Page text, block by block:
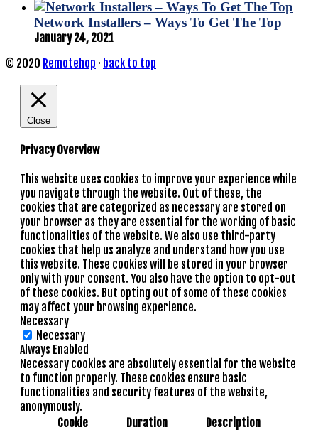
Network Installers – Ways To Get The Top
January 24, 2021
© 2020 Remotehop · back to top
Close
Privacy Overview
This website uses cookies to improve your experience while
you navigate through the website. Out of these, the
cookies that are categorized as necessary are stored on
your browser as they are essential for the working of basic
functionalities of the website. We also use third-party
cookies that help us analyze and understand how you use
this website. These cookies will be stored in your browser
only with your consent. You also have the option to opt-out
of these cookies. But opting out of some of these cookies
may affect your browsing experience.
Necessary
Necessary
Always Enabled
Necessary cookies are absolutely essential for the website
to function properly. These cookies ensure basic
functionalities and security features of the website,
anonymously.
Cookie
Duration Description